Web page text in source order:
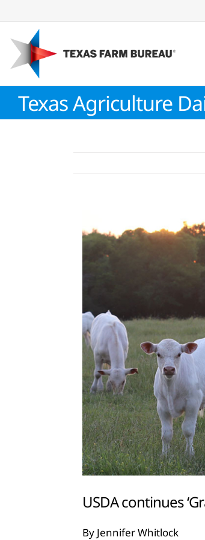
to
content
Texas Agriculture
Larger
Image
USDA continues
By Jennifer Whitlock